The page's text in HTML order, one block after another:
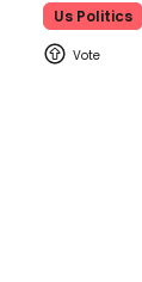
Us Politics